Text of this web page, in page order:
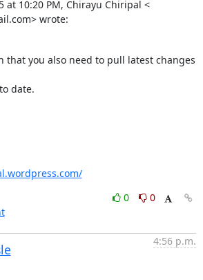
at 10:20 PM, Chirayu Chiripal <
wrote:
that you also need to pull latest changes
date.
0
0
4:56 p.m.